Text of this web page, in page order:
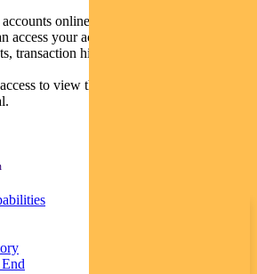
online via a secure web portal.
access your account balances, periodical
transaction histories and distribution
to view their clients’ accounts online